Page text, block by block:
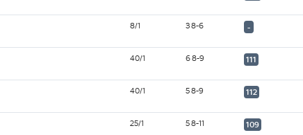
8/1 3 8-6 -
40/1 6 8-9 111
40/1 5 8-9 112
25/1 5 8-11 109